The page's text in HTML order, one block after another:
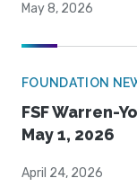
May 8, 2026
FOUNDATION
FSF Warren-
May 1, 2026
April 24, 2026